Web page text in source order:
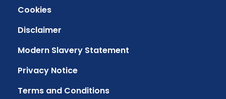
Cookies
Disclaimer
Modern Slavery Statement
Privacy Notice
Terms and Conditions